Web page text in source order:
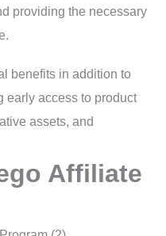
providing the necessary
benefits in addition to
early access to product
assets, and
Affiliate